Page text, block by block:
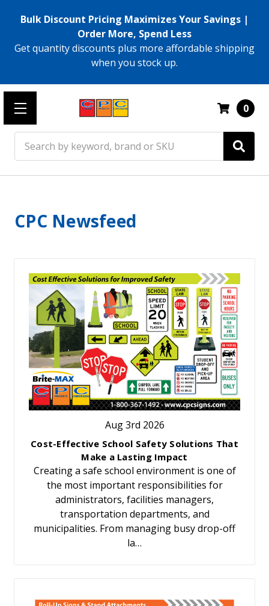
Bulk Discount Pricing Maximizes Your Savings |
Order More, Spend Less
Get quantity discounts plus more affordable shipping
when you stock up.
0
CPC Newsfeed
Aug 3rd 2026
Cost-Effective School Safety Solutions That
Make a Lasting Impact
Creating a safe school environment is one of
the most important responsibilities for
administrators, facilities managers,
transportation departments, and
municipalities. From managing busy drop-off
la…